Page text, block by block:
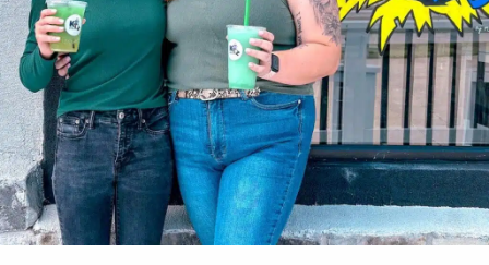
PRIVATE EVENTS
EMPLOYMENT OPPORTUNITIES
CONTACT US
(682) 710-1320